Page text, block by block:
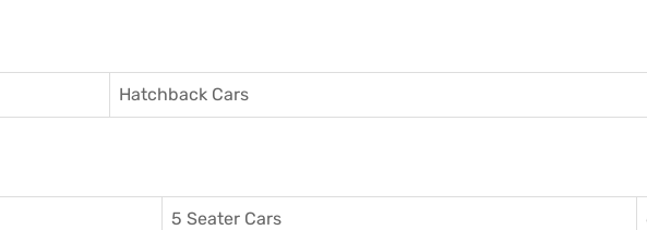
Hatchback Cars
5 Seater Cars